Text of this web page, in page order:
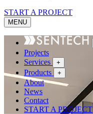
START A PROJECT
MENU
Projects
Services
+
Products +
About
News
Contact
START A PROJECT